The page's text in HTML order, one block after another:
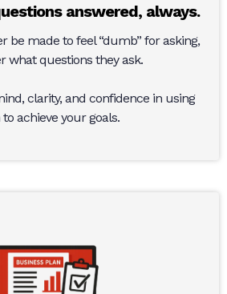
answered, always.
be made to feel “dumb” for asking,
what questions they ask.
clarity, and confidence in using
achieve your goals.